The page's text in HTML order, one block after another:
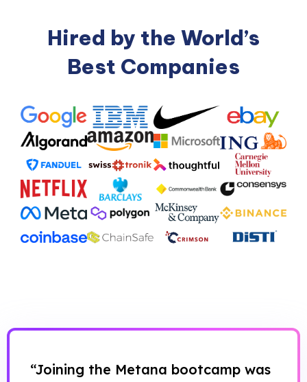
Hired by the World’s
Best Companies
“Joining the Metana bootcamp was